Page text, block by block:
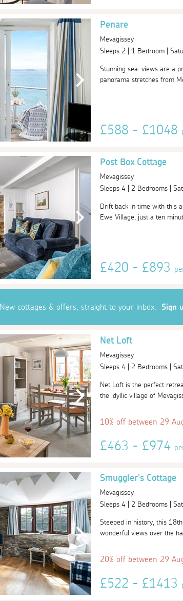
Penare
Mevagissey
Sleeps 2 | 1 Bedroom |
Stunning sea-views are a
panorama stretches from
£588 - £1048
Post Box Cottage
Mevagissey
Sleeps 4 | 2 Bedrooms |
Drift back in time with this
Ewe Village, just a ten
£420 - £893
New cottages & offers, straight to your inbox. Sign
Net Loft
Mevagissey
Sleeps 4 | 2 Bedrooms |
Net Loft is the perfect
the idyllic village of
10% off between 29
£463 - £974
Smuggler's Cottage
Mevagissey
Sleeps 4 | 2 Bedrooms |
Steeped in history, this
wonderful views over the
20% off between 29
£522 - £1413